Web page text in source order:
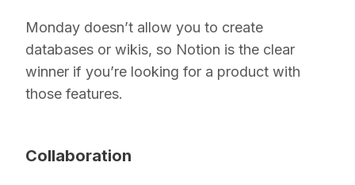
Monday doesn’t allow you to create
databases or wikis, so Notion is the clear
winner if you’re looking for a product with
those features.
Collaboration